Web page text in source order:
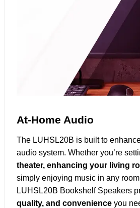
At-Home Audio
The LUHSL20B is built to
audio system. Whether you’re
theater, enhancing your living
simply enjoying music in any
LUHSL20B Bookshelf Speakers
quality, and convenienceyou